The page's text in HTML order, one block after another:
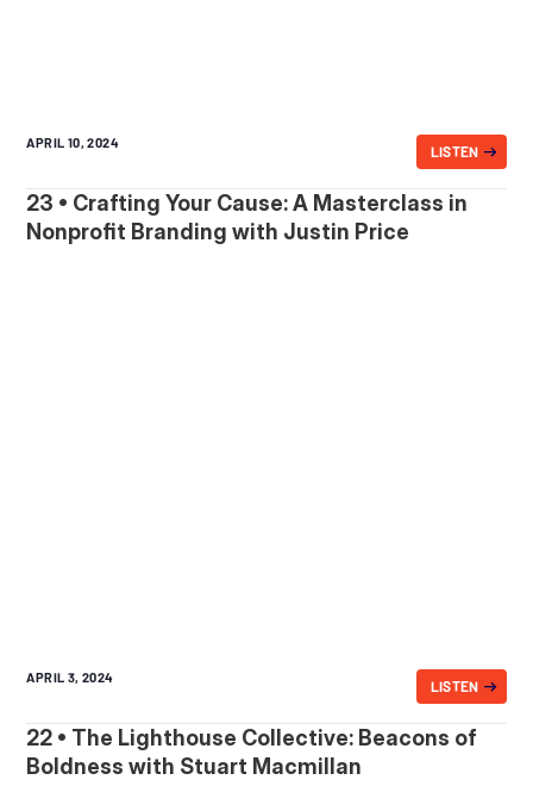
APRIL 10, 2024
LISTEN
23 • Crafting Your Cause: A Masterclass in
Nonprofit Branding with Justin Price
APRIL 3, 2024
LISTEN
22 • The Lighthouse Collective: Beacons of
Boldness with Stuart Macmillan